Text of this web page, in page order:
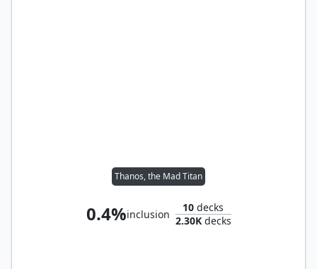
Thanos, the Mad Titan
0.4%inclusion
10 decks
2.30Kdecks